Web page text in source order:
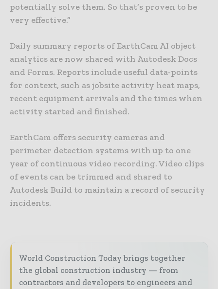
potentially solve them. So that’s proven to be
very effective.”
Daily summary reports of EarthCam AI object
analytics are now shared with Autodesk Docs
and Forms. Reports include useful data-points
for context, such as jobsite activity heat maps,
recent equipment arrivals and the times when
activity started and finished.
EarthCam offers security cameras and
perimeter detection systems with up to one
year of continuous video recording. Video clips
of events can be trimmed and shared to
Autodesk Build to maintain a record of security
incidents.
World Construction Today brings together
the global construction industry — from
contractors and developers to engineers and